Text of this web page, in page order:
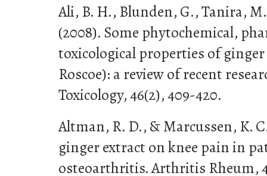
Ali, B. H., Blunden, G., Tanira,
(2008). Some phytochemical,
toxicological properties of
Roscoe): a review of recent
Toxicology, 46(2), 409-420.
Altman, R. D., & Marcussen, K.
ginger extract on knee pain in
osteoarthritis. Arthritis Rheum,